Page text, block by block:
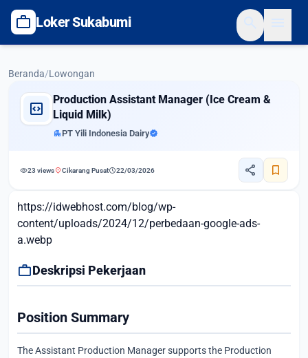
work Loker Sukabumi
Beranda/Lowongan
code_blocks
Production Assistant Manager (Ice Cream &
Liquid Milk)
apartment PT Yili Indonesia Dairyverified
visibility23 viewslocation_onCikarang Pusatschedule22/03/2026 share bookmark
https://idwebhost.com/blog/wp-
content/uploads/2024/12/perbedaan-google-ads-
a.webp
workDeskripsi Pekerjaan
Position Summary
The Assistant Production Manager supports the Production